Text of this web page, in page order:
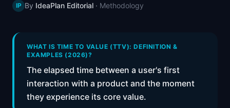
📈Skills by Level
IP By IdeaPlan Editorial · Methodology
WHAT IS TIME TO VALUE (TTV): DEFINITION &
EXAMPLES (2026)?
The elapsed time between a user's first
interaction with a product and the moment
they experience its core value.